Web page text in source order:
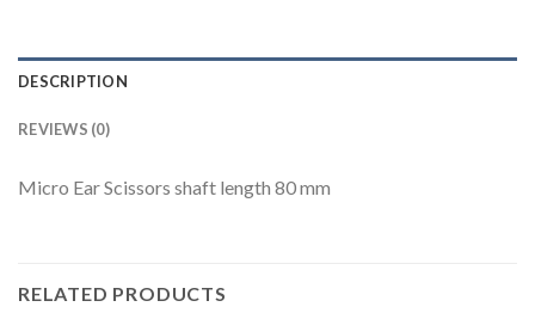
DESCRIPTION
REVIEWS (0)
Micro Ear Scissors shaft length 80 mm
RELATED PRODUCTS